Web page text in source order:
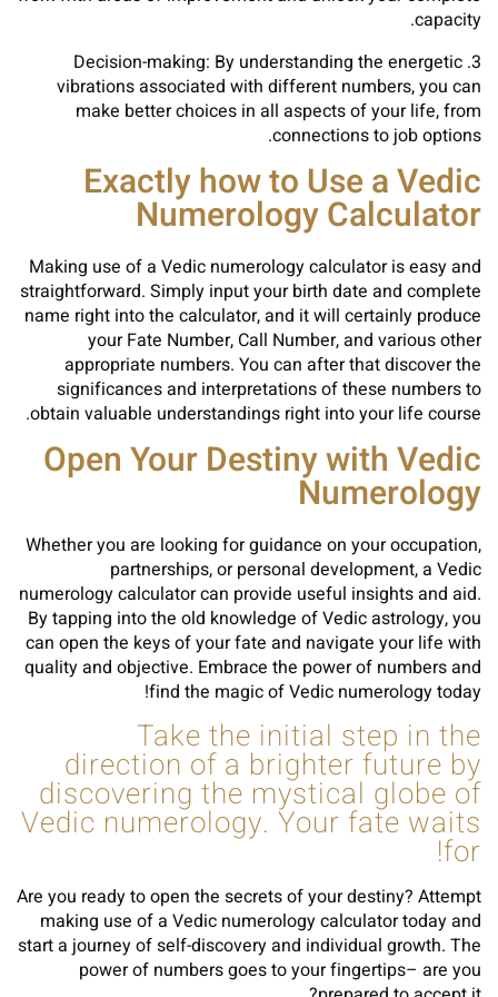
capacity.
3. Decision-making: By understanding the energetic
vibrations associated with different numbers, you can
make better choices in all aspects of your life, from
connections to job options.
Exactly how to Use a Vedic
Numerology Calculator
Making use of a Vedic numerology calculator is easy and
straightforward. Simply input your birth date and complete
name right into the calculator, and it will certainly produce
your Fate Number, Call Number, and various other
appropriate numbers. You can after that discover the
significances and interpretations of these numbers to
obtain valuable understandings right into your life course.
Open Your Destiny with Vedic
Numerology
Whether you are looking for guidance on your occupation,
partnerships, or personal development, a Vedic
numerology calculator can provide useful insights and aid.
By tapping into the old knowledge of Vedic astrology, you
can open the keys of your fate and navigate your life with
quality and objective. Embrace the power of numbers and
find the magic of Vedic numerology today!
Take the initial step in the
direction of a brighter future by
discovering the mystical globe of
Vedic numerology. Your fate waits
for!
Are you ready to open the secrets of your destiny? Attempt
making use of a Vedic numerology calculator today and
start a journey of self-discovery and individual growth. The
power of numbers goes to your fingertips– are you